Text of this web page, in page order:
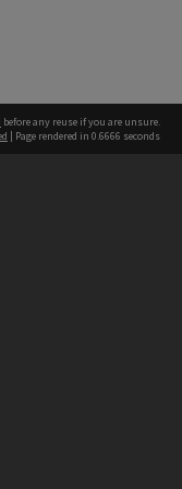
before any reuse if you are unsure.
| Page rendered in 0.6666 seconds